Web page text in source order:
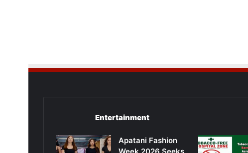
Entertainment
Apatani Fashion